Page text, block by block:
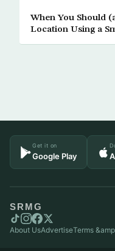
When You Should
Location Using a
Get it on
Google Play
SRMG
About UsAdvertiseTerms